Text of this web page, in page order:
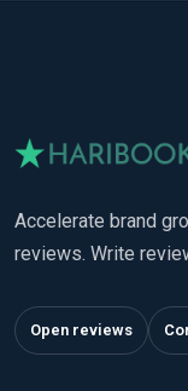
Accelerate brand
reviews. Write
Open reviews